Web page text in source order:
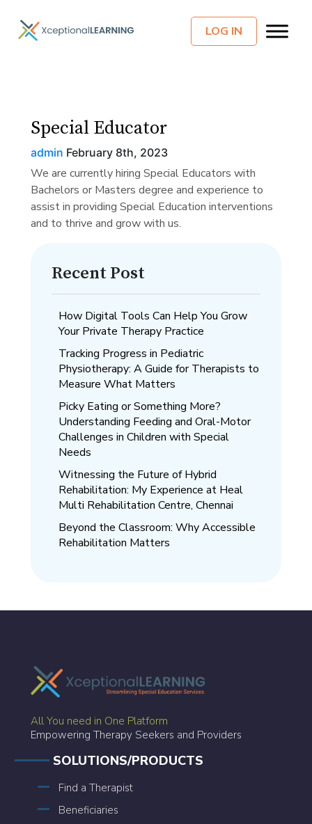
LOG IN
Special Educator
admin February 8th, 2023
We are currently hiring Special Educators with
Bachelors or Masters degree and experience to
assist in providing Special Education interventions
and to thrive and grow with us.
Recent Post
How Digital Tools Can Help You Grow
Your Private Therapy Practice
Tracking Progress in Pediatric
Physiotherapy: A Guide for Therapists to
Measure What Matters
Picky Eating or Something More?
Understanding Feeding and Oral-Motor
Challenges in Children with Special
Needs
Witnessing the Future of Hybrid
Rehabilitation: My Experience at Heal
Multi Rehabilitation Centre, Chennai
Beyond the Classroom: Why Accessible
Rehabilitation Matters
All You need in One Platform
Empowering Therapy Seekers and Providers
SOLUTIONS/PRODUCTS
Find a Therapist
Beneficiaries